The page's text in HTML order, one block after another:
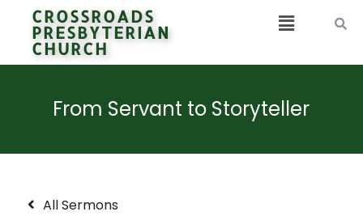
CROSSROADS
PRESBYTERIAN
CHURCH
From Servant to Storyteller
All Sermons